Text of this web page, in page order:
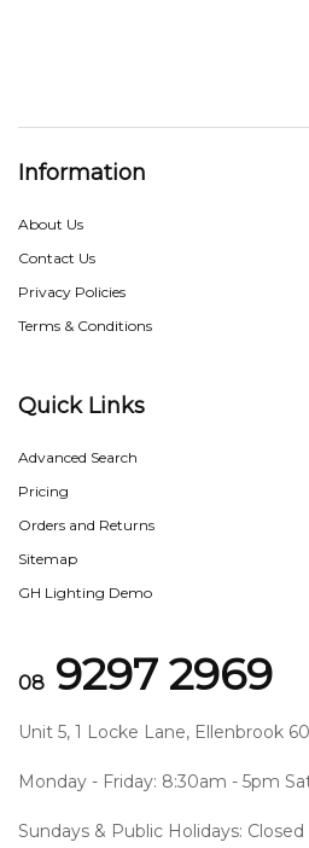
Information
About Us
Contact Us
Privacy Policies
Terms & Conditions
Quick Links
Advanced Search
Pricing
Orders and Returns
Sitemap
GH Lighting Demo
08 9297 2969
Unit 5, 1 Locke Lane, Ellenbrook
Monday - Friday: 8:30am - 5pm
Sundays & Public Holidays: Closed